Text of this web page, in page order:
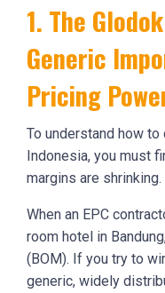
1. The
Generic
Pricing
To understand how
Indonesia, you must
margins are shrinking.
When an EPC
room hotel in
(BOM). If you try to
generic, widely